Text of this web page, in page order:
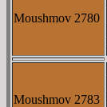
Moushmov 2780
Moushmov 2783